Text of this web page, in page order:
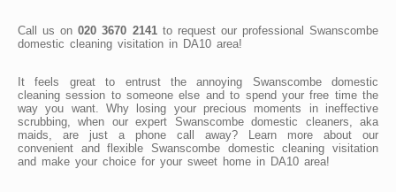
Call us on020 3670 2141to request our professional Swanscombe
domestic cleaning visitation in DA10 area!
It feels great to entrust the annoying Swanscombe domestic
cleaning session to someone else and to spend your free time the
way you want. Why losing your precious moments in ineffective
scrubbing, when our expert Swanscombe domestic cleaners, aka
maids, are just a phone call away? Learn more about our
convenient and flexible Swanscombe domestic cleaning visitation
and make your choice for your sweet home in DA10 area!